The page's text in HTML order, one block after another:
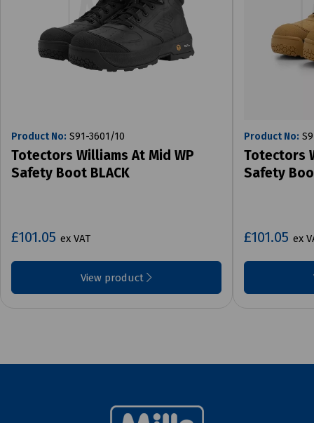
Product No: S91-3601/10
Totectors Williams At Mid WP
Safety Boot BLACK
£101.05 ex VAT
View product
Product No:
Totectors
Safety
£101.05 ex